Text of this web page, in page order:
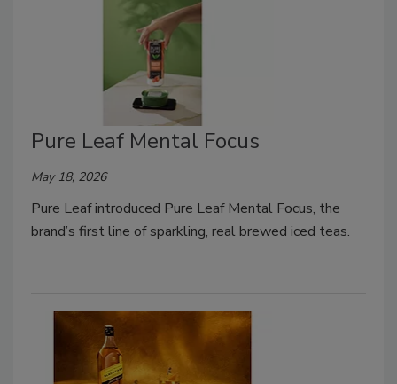
Pure Leaf Mental Focus
May 18, 2026
Pure Leaf introduced Pure Leaf Mental Focus, the
brand’s first line of sparkling, real brewed iced teas.